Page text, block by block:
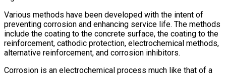
Various methods have been developed with the intent of
preventing corrosion and enhancing service life. The methods
include the coating to the concrete surface, the coating to the
reinforcement, cathodic protection, electrochemical methods,
alternative reinforcement, and corrosion inhibitors.
Corrosion is an electrochemical process much like that of a